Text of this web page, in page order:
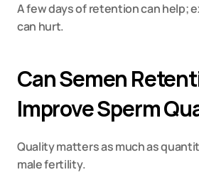
A few days of retention can help;
can hurt.
Can Semen
Improve Sperm
Quality matters as much as
male fertility.